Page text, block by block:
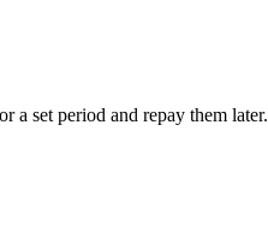
a set period and repay them later.